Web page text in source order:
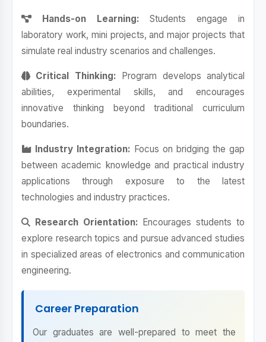
Hands-on Learning: Students engage in
laboratory work, mini projects, and major projects that
simulate real industry scenarios and challenges.
Critical Thinking: Program develops analytical
abilities, experimental skills, and encourages
innovative thinking beyond traditional curriculum
boundaries.
Industry Integration: Focus on bridging the gap
between academic knowledge and practical industry
applications through exposure to the latest
technologies and industry practices.
Research Orientation: Encourages students to
explore research topics and pursue advanced studies
in specialized areas of electronics and communication
engineering.
Career Preparation
Our graduates are well-prepared to meet the